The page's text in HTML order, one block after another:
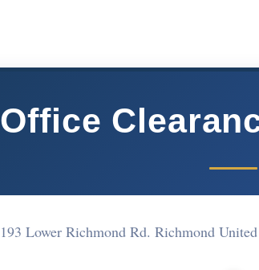
Office
193 Lower Richmond Rd. Richmond